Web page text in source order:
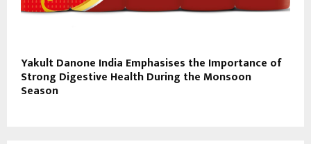
Yakult Danone India Emphasises the Importance of
Strong Digestive Health During the Monsoon
Season